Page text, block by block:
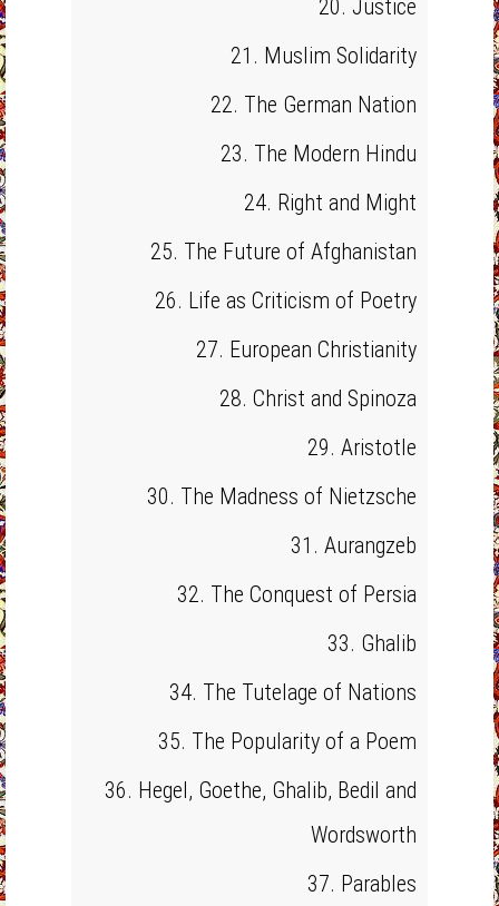
20. Justice
21. Muslim Solidarity
22. The German Nation
23. The Modern Hindu
24. Right and Might
25. The Future of Afghanistan
26. Life as Criticism of Poetry
27. European Christianity
28. Christ and Spinoza
29. Aristotle
30. The Madness of Nietzsche
31. Aurangzeb
32. The Conquest of Persia
33. Ghalib
34. The Tutelage of Nations
35. The Popularity of a Poem
36. Hegel, Goethe, Ghalib, Bedil and
Wordsworth
37. Parables